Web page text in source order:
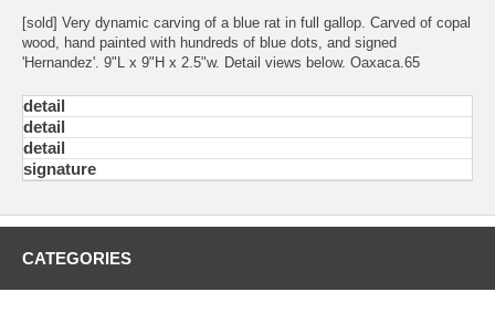
[sold] Very dynamic carving of a blue rat in full gallop. Carved of copal
wood, hand painted with hundreds of blue dots, and signed
'Hernandez'. 9"L x 9"H x 2.5"w. Detail views below. Oaxaca.65
detail
detail
detail
signature
CATEGORIES